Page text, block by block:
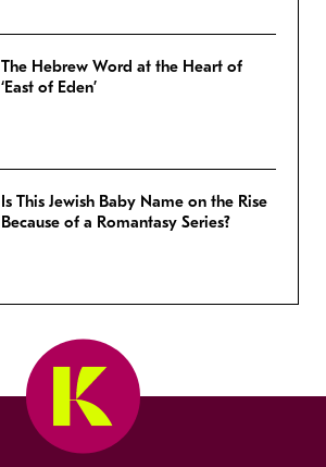
The Hebrew Word at the Heart of
‘East of Eden’
Is This Jewish Baby Name on the Rise
Because of a Romantasy Series?